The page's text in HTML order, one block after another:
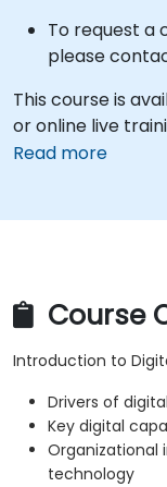
To request a
please
This course is
or online live
Read more
Course
Introduction to
Drivers of
Key digital
Organizational
technology